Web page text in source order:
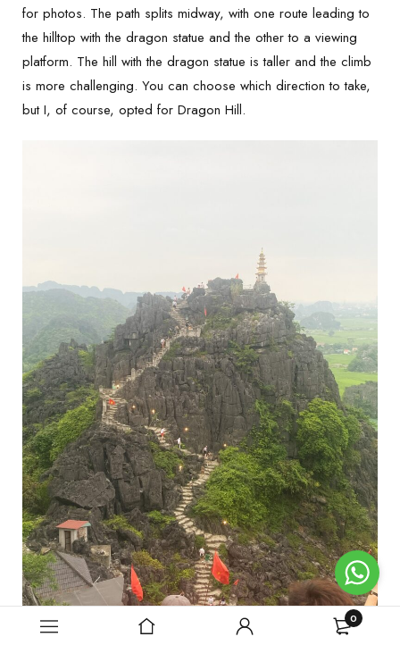
0
for photos. The path splits midway, with one route leading to
the hilltop with the dragon statue and the other to a viewing
platform. The hill with the dragon statue is taller and the climb
is more challenging. You can choose which direction to take,
but I, of course, opted for Dragon Hill.